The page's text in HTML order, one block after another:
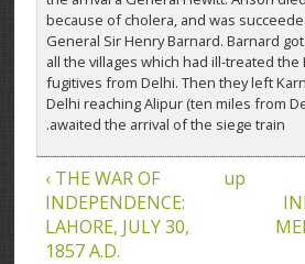
because of cholera, and was
General Sir Henry Barnard. Barnard
all the villages which had ill-treated the
fugitives from Delhi. Then they left
Delhi reaching Alipur (ten miles from
awaited the arrival of the siege train.
‹ THE WAR OF
INDEPENDENCE:
LAHORE, JULY 30,
1857 A.D.
up